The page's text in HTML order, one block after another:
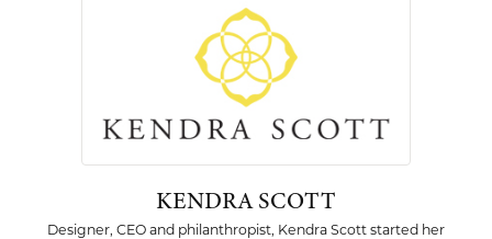
KENDRA SCOTT
Designer, CEO and philanthropist, Kendra Scott started her